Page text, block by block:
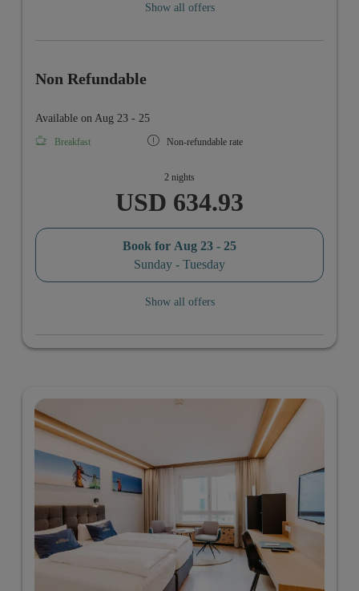
Show all offers
Non Refundable
Available on Aug 23 - 25
Breakfast Non-refundable rate
2 nights
USD 634.93
Book for Aug 23 - 25
Sunday - Tuesday
Show all offers